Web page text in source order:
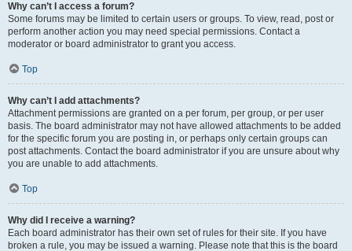
Why can’t I access a forum?
Some forums may be limited to certain users or groups. To view, read, post or
perform another action you may need special permissions. Contact a
moderator or board administrator to grant you access.
Top
Why can’t I add attachments?
Attachment permissions are granted on a per forum, per group, or per user
basis. The board administrator may not have allowed attachments to be added
for the specific forum you are posting in, or perhaps only certain groups can
post attachments. Contact the board administrator if you are unsure about why
you are unable to add attachments.
Top
Why did I receive a warning?
Each board administrator has their own set of rules for their site. If you have
broken a rule, you may be issued a warning. Please note that this is the board